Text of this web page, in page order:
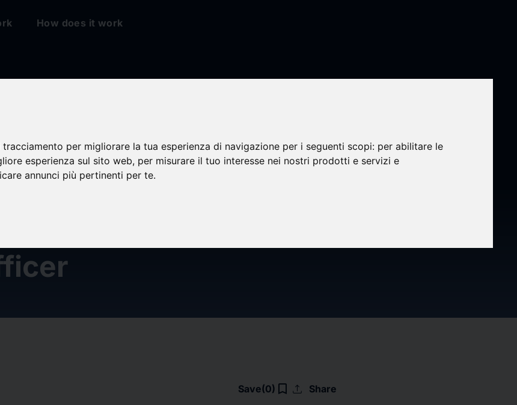
per migliorare la tua esperienza di navigazione per i seguenti scopi: per abilitare le
esperienza sul sito web, per misurare il tuo interesse nei nostri prodotti e servizi e
annunci più pertinenti per te.
How does it work
Welcomes Amy
Save(0) bookmark_border upload Share